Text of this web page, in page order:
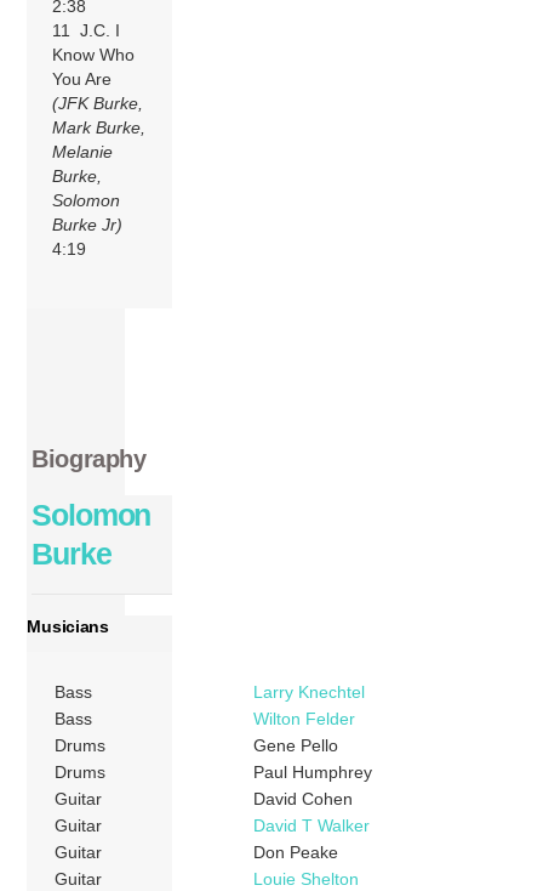
2:38
11 J.C. I
Know Who
You Are
(JFK Burke,
Mark Burke,
Melanie
Burke,
Solomon
Burke Jr)
4:19
Biography
Solomon
Burke
Musicians
Bass
Larry Knechtel
Bass
Wilton Felder
Drums
Gene Pello
Drums
Paul Humphrey
Guitar
David Cohen
Guitar
David T Walker
Guitar
Don Peake
Guitar
Louie Shelton